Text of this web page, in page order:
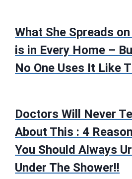
What She Spreads
is in Every Home –
No One Uses It Like
Doctors Will Never
About This : 4
You Should Always
Under The Shower!!